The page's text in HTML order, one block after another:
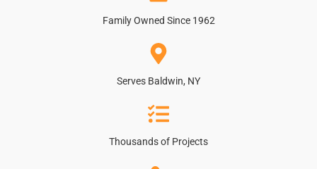
Family Owned Since 1962
Serves Baldwin, NY
Thousands of Projects